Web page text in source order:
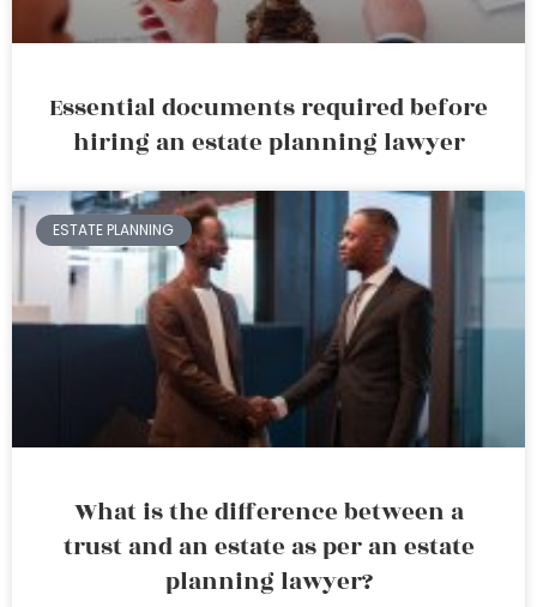
Essential documents required before
hiring an estate planning lawyer
ESTATE PLANNING
What is the difference between a
trust and an estate as per an estate
planning lawyer?